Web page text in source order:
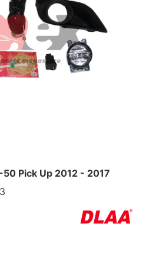
Pick Up 2012 - 2017